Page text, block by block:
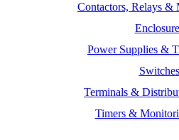
Contactors, Relays &
Power Supplies &
Switches
Terminals &
Timers &